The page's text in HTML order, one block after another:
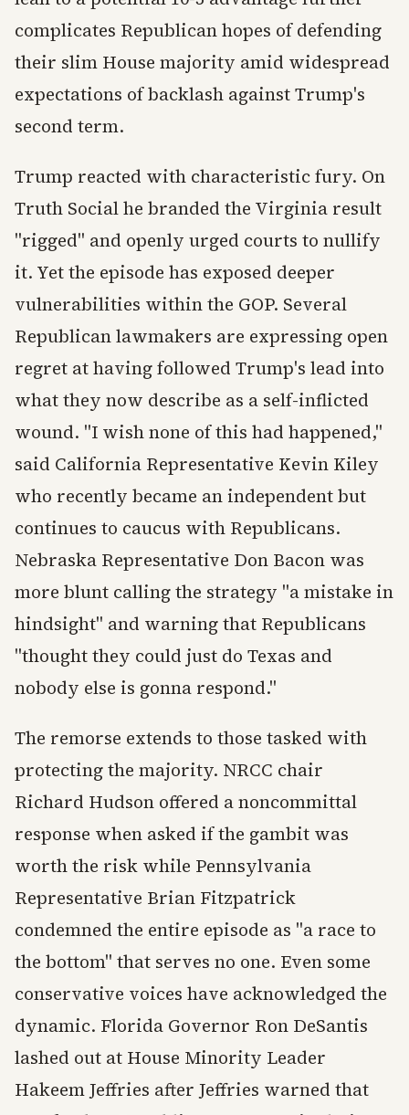
complicates Republican hopes of defending
their slim House majority amid widespread
expectations of backlash against Trump's
second term.
Trump reacted with characteristic fury. On
Truth Social he branded the Virginia result
"rigged" and openly urged courts to nullify
it. Yet the episode has exposed deeper
vulnerabilities within the GOP. Several
Republican lawmakers are expressing open
regret at having followed Trump's lead into
what they now describe as a self-inflicted
wound. "I wish none of this had happened,"
said California Representative Kevin Kiley
who recently became an independent but
continues to caucus with Republicans.
Nebraska Representative Don Bacon was
more blunt calling the strategy "a mistake in
hindsight" and warning that Republicans
"thought they could just do Texas and
nobody else is gonna respond."
The remorse extends to those tasked with
protecting the majority. NRCC chair
Richard Hudson offered a noncommittal
response when asked if the gambit was
worth the risk while Pennsylvania
Representative Brian Fitzpatrick
condemned the entire episode as "a race to
the bottom" that serves no one. Even some
conservative voices have acknowledged the
dynamic. Florida Governor Ron DeSantis
lashed out at House Minority Leader
Hakeem Jeffries after Jeffries warned that